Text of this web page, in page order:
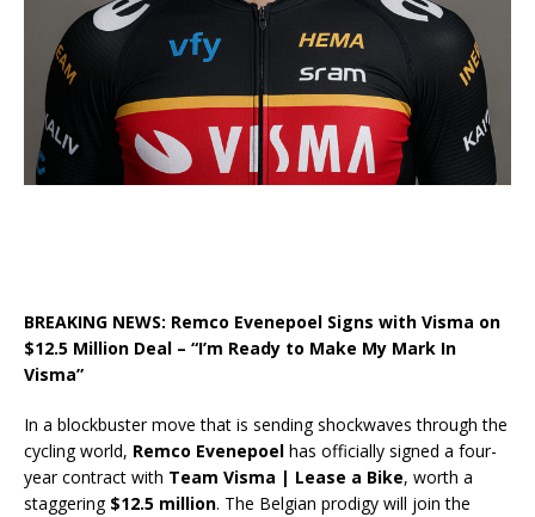
BREAKING NEWS: Remco Evenepoel Signs with Visma on
$12.5 Million Deal – “I’m Ready to Make My Mark In
Visma”
In a blockbuster move that is sending shockwaves through the
cycling world, Remco Evenepoel has officially signed a four-
year contract with Team Visma | Lease a Bike, worth a
staggering $12.5 million. The Belgian prodigy will join the